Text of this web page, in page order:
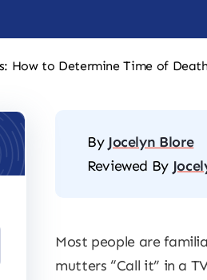
How to Determine Time of Death
By Jocelyn Blore
Reviewed By
Most people are
mutters “Call it” in a